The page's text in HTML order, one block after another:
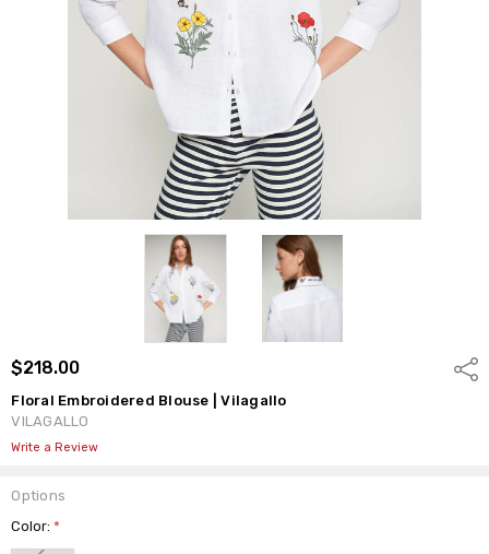
$218.00
Floral Embroidered Blouse | Vilagallo
VILAGALLO
Write a Review
Options
Color:*